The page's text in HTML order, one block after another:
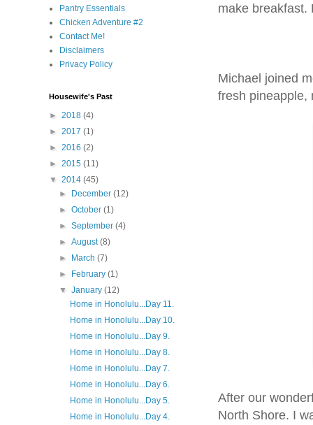
make breakfast.
Michael joined
fresh pineapple,
After our
North Shore. I
Pantry Essentials
Chicken Adventure #2
Contact Me!
Disclaimers
Privacy Policy
Housewife's Past
► 2018 (4)
► 2017 (1)
► 2016 (2)
► 2015 (11)
▼ 2014 (45)
►
December(12)
►October(1)
►September(4)
►August(8)
►
March(7)
►
February(1)
▼January(12)
Home in Honolulu...Day 11.
Home in Honolulu...Day 10.
Home in Honolulu...Day 9.
Home in Honolulu...Day 8.
Home in Honolulu...Day 7.
Home in Honolulu...Day 6.
Home in Honolulu...Day 5.
Home in Honolulu...Day 4.